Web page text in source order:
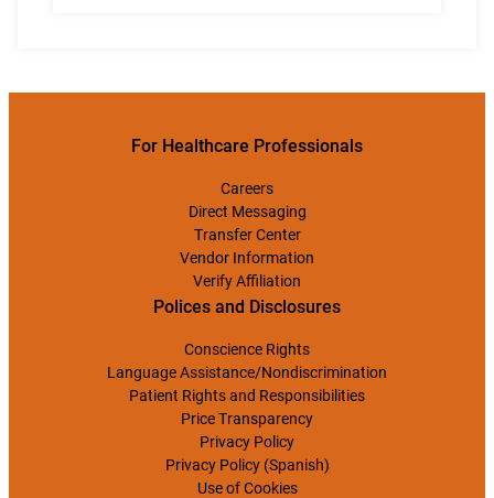
For Healthcare Professionals
Careers
Direct Messaging
Transfer Center
Vendor Information
Verify Affiliation
Polices and Disclosures
Conscience Rights
Language Assistance/Nondiscrimination
Patient Rights and Responsibilities
Price Transparency
Privacy Policy
Privacy Policy (Spanish)
Use of Cookies